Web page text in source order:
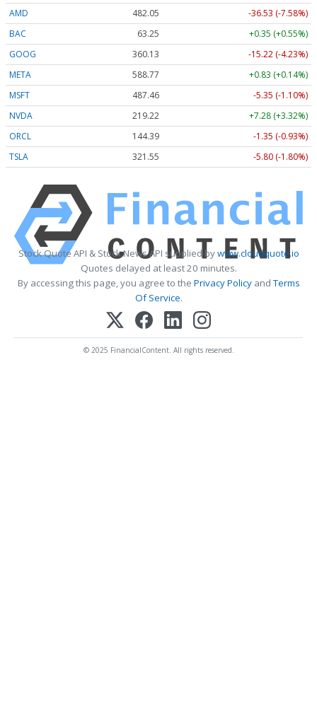
AMD
482.05
-36.53 (-7.58%)
BAC
63.25
+0.35 (+0.55%)
GOOG
360.13
-15.22 (-4.23%)
META
588.77
+0.83 (+0.14%)
MSFT
487.46
-5.35 (-1.10%)
NVDA
219.22
+7.28 (+3.32%)
ORCL
144.39
-1.35 (-0.93%)
TSLA
321.55 -5.80 (-1.80%)
Stock Quote API & Stock News API supplied bywww.cloudquote.io
Quotes delayed at least 20 minutes.
By accessing this page, you agree to the Privacy PolicyandTerms
Of Service.
© 2025 FinancialContent. All rights reserved.